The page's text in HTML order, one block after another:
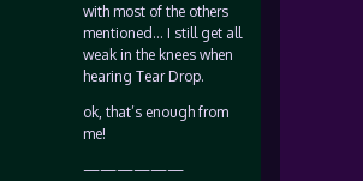
with most of the others
mentioned… I still get all
weak in the knees when
hearing Tear Drop.
ok, that’s enough from
me!
——————